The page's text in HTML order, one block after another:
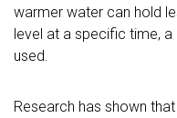
warmer water can hold
level at a specific time,
used.
Research has shown